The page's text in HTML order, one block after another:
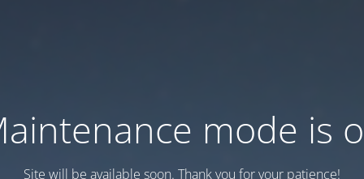
mode is
Site will be available soon. Thank you for your patience!